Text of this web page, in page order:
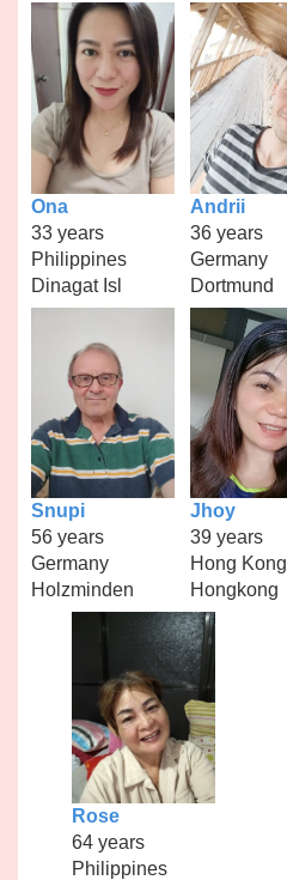
Ona
33 years
Philippines
Dinagat Isl
Andrii
36 years
Germany
Dortmund
Snupi
56 years
Germany
Holzminden
Jhoy
39 years
Hong Kong
Hongkong
Rose
64 years
Philippines